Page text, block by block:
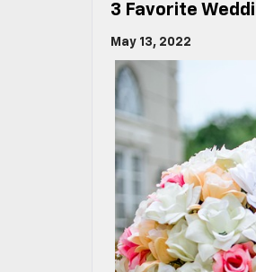
3 Favorite
May 13, 2022